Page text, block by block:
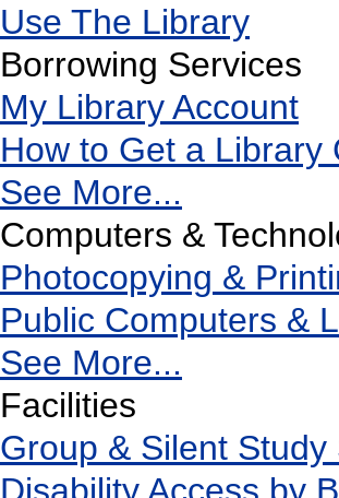
Use The Library
Borrowing Services
My Library Account
How to Get a Library
See More...
Computers &
Photocopying &
Public Computers &
See More...
Facilities
Group & Silent Study